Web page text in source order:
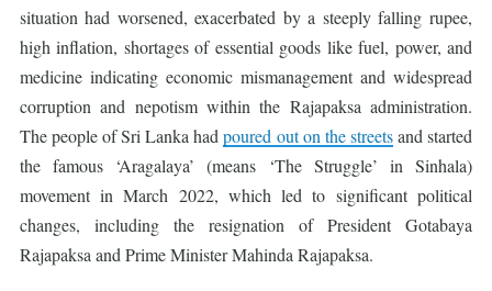
situation had worsened, exacerbated by a steeply falling rupee,
high inflation, shortages of essential goods like fuel, power, and
medicine indicating economic mismanagement and widespread
corruption and nepotism within the Rajapaksa administration.
The people of Sri Lanka hadpoured out on the streetsand started
the famous ‘Aragalaya’ (means ‘The Struggle’ in Sinhala)
movement in March 2022, which led to significant political
changes, including the resignation of President Gotabaya
Rajapaksa and Prime Minister Mahinda Rajapaksa.